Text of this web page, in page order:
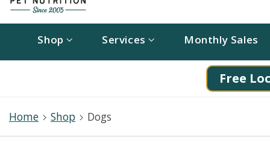
Shop Services Monthly Sales
Free
Home Shop Dogs